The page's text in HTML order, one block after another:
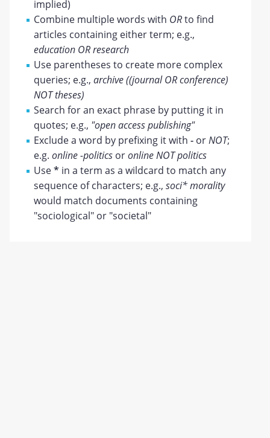
implied)
Combine multiple words with ORto find
articles containing either term; e.g.,
education OR research
Use parentheses to create more complex
queries; e.g.,archive ((journal OR conference)
NOT theses)
Search for an exact phrase by putting it in
quotes; e.g., "open access publishing"
Exclude a word by prefixing it with- orNOT;
e.g.online -politics oronline NOT politics
Use* in a term as a wildcard to match any
sequence of characters; e.g.,soci* morality
would match documents containing
"sociological" or "societal"